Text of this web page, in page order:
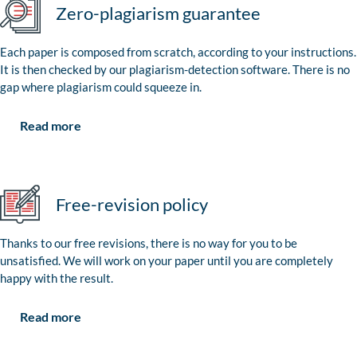
Zero-plagiarism guarantee
Each paper is composed from scratch, according to your instructions.
It is then checked by our plagiarism-detection software. There is no
gap where plagiarism could squeeze in.
Read more
Free-revision policy
Thanks to our free revisions, there is no way for you to be
unsatisfied. We will work on your paper until you are completely
happy with the result.
Read more